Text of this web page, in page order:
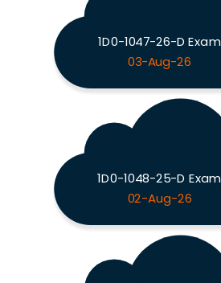
1D0-1047-26-D Exam
03-Aug-26
1D0-1048-25-D Exam
02-Aug-26